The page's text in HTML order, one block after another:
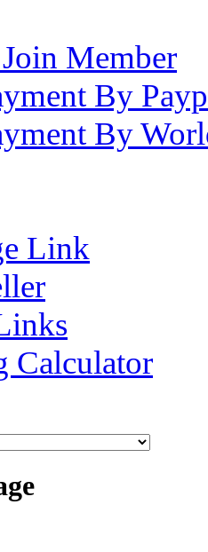
Member
By
By
Link
Calculator